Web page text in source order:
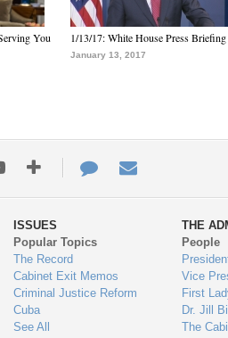
You
1/13/17: White House Press Briefing
January 13, 2017